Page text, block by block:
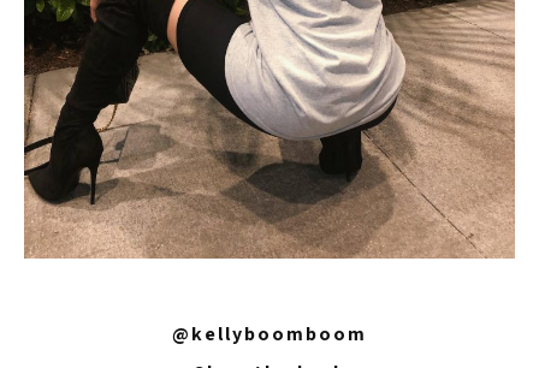
@kellyboomboom